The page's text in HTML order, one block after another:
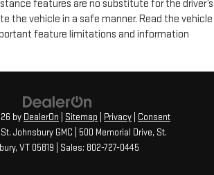
features are no substitute for the driver’s
the vehicle in a safe manner. Read the vehicle
feature limitations and information
by DealerOn Sitemap Privacy
Consent
| St. Johnsbury GMC 500 Memorial Drive, St.
VT05819 | Sales: 802-727-0445